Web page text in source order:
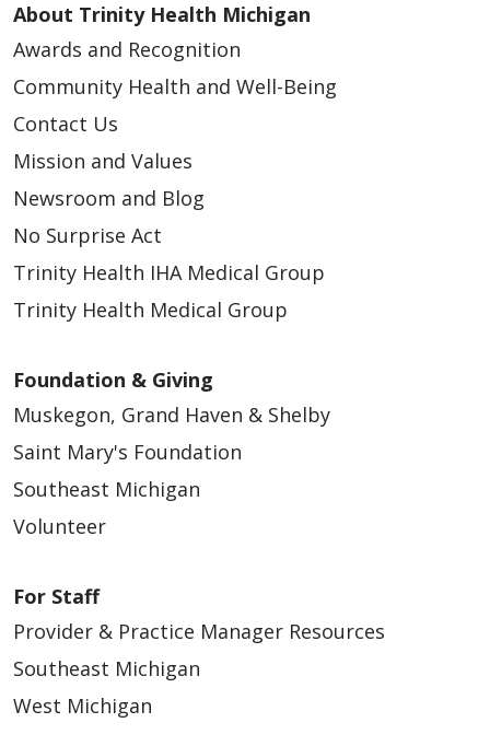
About Trinity Health Michigan
Awards and Recognition
Community Health and Well-Being
Contact Us
Mission and Values
Newsroom and Blog
No Surprise Act
Trinity Health IHA Medical Group
Trinity Health Medical Group
Foundation & Giving
Muskegon, Grand Haven & Shelby
Saint Mary's Foundation
Southeast Michigan
Volunteer
For Staff
Provider & Practice Manager Resources
Southeast Michigan
West Michigan
analytics, and assist in our marketing efforts. We do not
use cookies to store or collect Protected Health Information
(PHI) from your medical records, patient portals, or clinical
visits. By continuing to use this website you consent to our
use of cookies and other tools. For more information about
these cookies and the data collected, please refer to
Terms of Use
Your Privacy Rights
Reject All